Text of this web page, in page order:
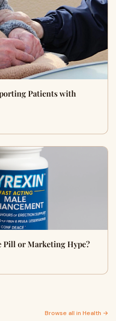
Patients with
Pill or Marketing Hype?
Browse all in Health →